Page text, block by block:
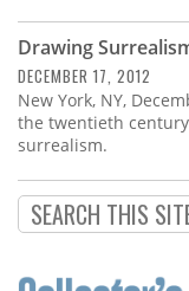
Drawing
DECEMBER 17, 2012
New York, NY,
the twentieth
surrealism.